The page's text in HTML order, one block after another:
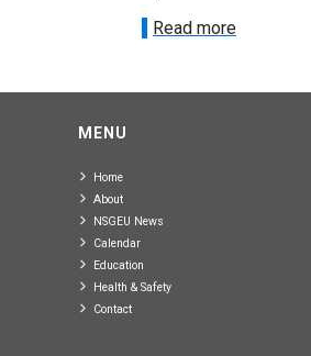
Read more
MENU
Home
About
NSGEU News
Calendar
Education
Health & Safety
Contact